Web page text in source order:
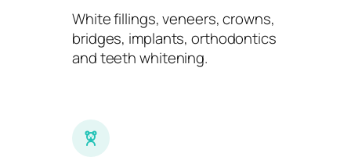
White fillings, veneers, crowns,
bridges, implants, orthodontics
and teeth whitening.